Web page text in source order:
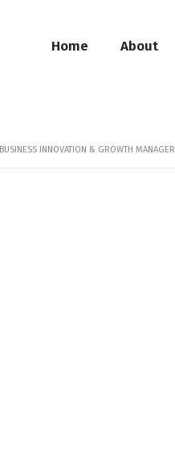
Home About
BUSINESS INNOVATION & GROWTH MANAGER